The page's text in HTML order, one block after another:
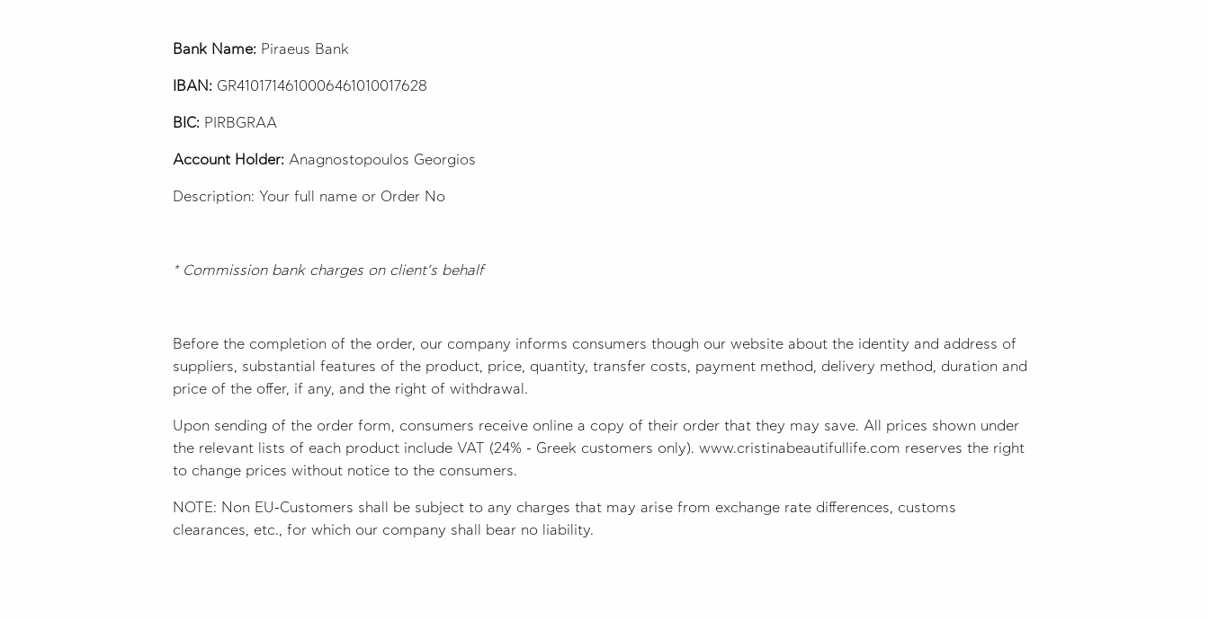
Bank Name: Piraeus Bank
IBAN: GR4101714610006461010017628
BIC: PIRBGRAA
Account Holder: Anagnostopoulos Georgios
Description: Your full name or Order No
* Commission bank charges on client’s behalf
Before the completion of the order, our company informs consumers though our website about the identity and address of
suppliers, substantial features of the product, price, quantity, transfer costs, payment method, delivery method, duration and
price of the offer, if any, and the right of withdrawal.
Upon sending of the order form, consumers receive online a copy of their order that they may save. All prices shown under
the relevant lists of each product include VAT (24% - Greek customers only). www.cristinabeautifullife.com reserves the right
to change prices without notice to the consumers.
NOTE: Non EU-Customers shall be subject to any charges that may arise from exchange rate differences, customs
clearances, etc., for which our company shall bear no liability.